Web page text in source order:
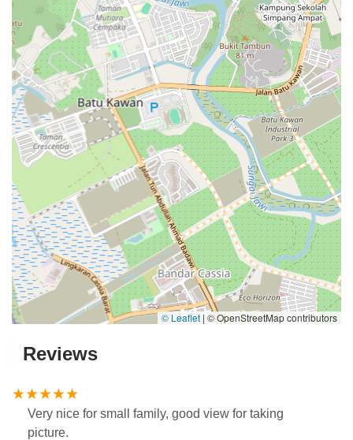
© Leaflet | © OpenStreetMap contributors
Reviews
Very nice for small family, good view for taking
picture.